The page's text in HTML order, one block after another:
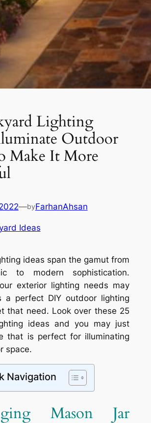
Lighting
Outdoor
Make It More
—byFarhanAhsan
Ideas
ideas span the gamut from
to modern sophistication.
exterior lighting needs may
a perfect DIY outdoor lighting
that need. Look over these 25
ideas and you may just
that is perfect for illuminating
space.
Navigation
Mason Jar